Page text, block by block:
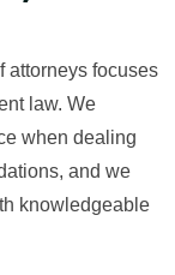
attorneys focuses
law. We
when dealing
and we
knowledgeable